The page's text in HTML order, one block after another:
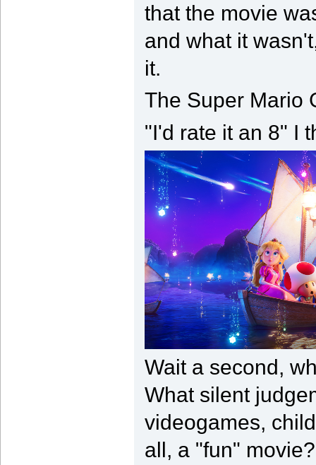
that the movie
and what it
it.
The Super Mario
"I'd rate it an 8" I
Wait a second,
What silent
videogames,
all, a "fun" movie?